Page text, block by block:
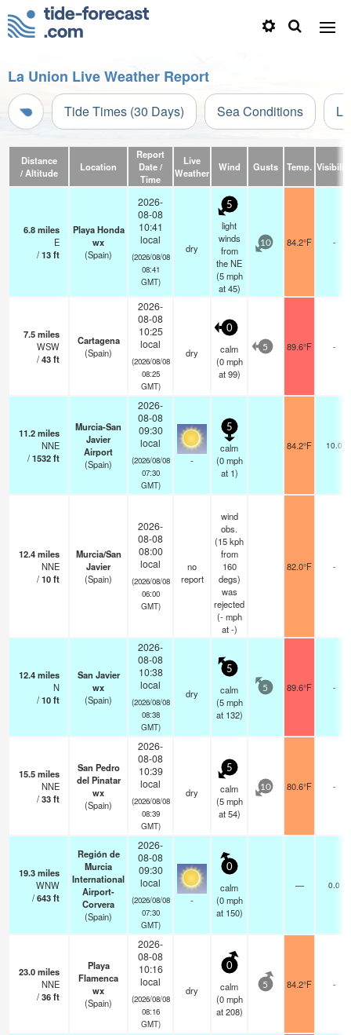
La Union Live Weather Report
Tide Times (30 Days) Sea Conditions
Distance
/ Altitude
Location
Report
Date /
Time
Live
Weather
Wind Gusts Temp. Visibility
6.8miles
E
/13ft
Playa Honda
wx
(Spain)
2026-
08-08
10:41
local
(2026/08/08
08:41
GMT)
dry
5
light
winds
from
the NE
(5 mph
at 45)
10 84.2°F -
7.5miles
WSW
/43ft
Cartagena
(Spain)
2026-
08-08
10:25
local
(2026/08/08
08:25
GMT)
dry
0
calm
(0 mph
at 99)
5 89.6°F -
11.2miles
NNE
/1532ft
Murcia-San
Javier
Airport
(Spain)
2026-
08-08
09:30
local
(2026/08/08
07:30
GMT)
-
5
calm
(0 mph
at 1)
84.2°F 10.0
12.4miles
NNE
/10ft
Murcia/San
Javier
(Spain)
2026-
08-08
08:00
local
(2026/08/08
06:00
GMT)
no
report
wind
obs.
(15 kph
from
160
degs)
was
rejected
(- mph
at -)
82.0°F -
12.4miles
N
/10ft
San Javier
wx
(Spain)
2026-
08-08
10:38
local
(2026/08/08
08:38
GMT)
dry
5
calm
(5 mph
at 132)
5 89.6°F -
15.5miles
NNE
/33ft
San Pedro
del Pinatar
wx
(Spain)
2026-
08-08
10:39
local
(2026/08/08
08:39
GMT)
dry
5
calm
(5 mph
at 54)
10 80.6°F -
19.3miles
WNW
/643ft
Región de
Murcia
International
Airport-
Corvera
(Spain)
2026-
08-08
09:30
local
(2026/08/08
07:30
GMT)
-
0
calm
(0 mph
at 150)
— 0.0
23.0miles
NNE
/36ft
Playa
Flamenca
wx
(Spain)
2026-
08-08
10:16
local
(2026/08/08
08:16
GMT)
dry
0
calm
(0 mph
at 208)
5 84.2°F -